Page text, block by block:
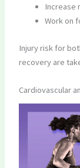
Increase
Work on
Injury risk for
recovery are
Cardiovascular